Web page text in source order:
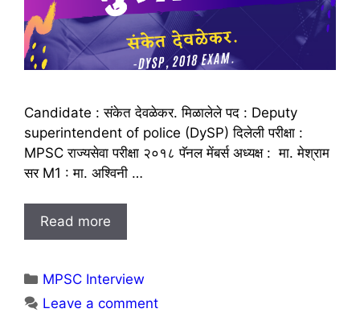
Candidate : संकेत देवळेकर. मिळालेले पद : Deputy
superintendent of police (DySP) दिलेली परीक्षा :
MPSC राज्यसेवा परीक्षा २०१८ पॅनल मेंबर्स अध्यक्ष : मा. मेश्राम
सर M1 : मा. अश्विनी …
Read more
Categories
MPSC Interview
Leave a comment